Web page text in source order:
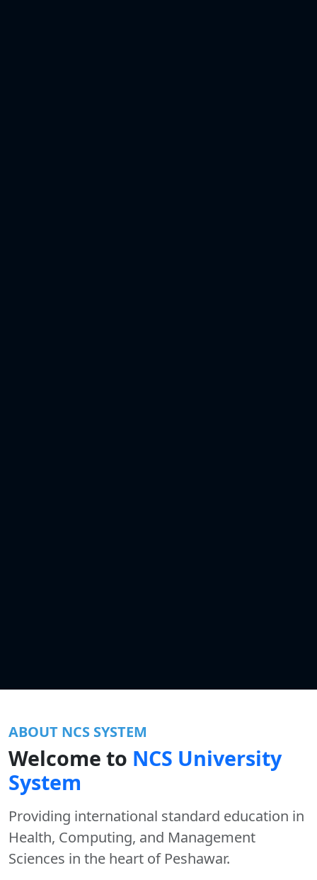
ABOUT NCS SYSTEM
Welcome to NCS University
System
Providing international standard education in
Health, Computing, and Management
Sciences in the heart of Peshawar.